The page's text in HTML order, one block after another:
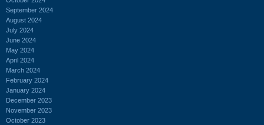
September 2024
August 2024
July 2024
June 2024
May 2024
April 2024
March 2024
February 2024
January 2024
December 2023
November 2023
October 2023